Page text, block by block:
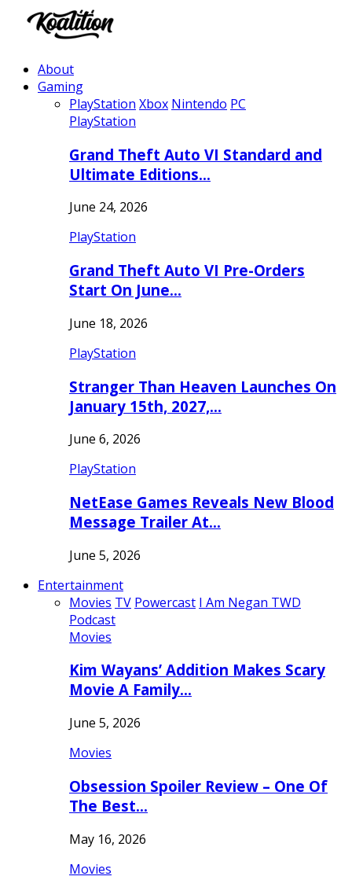
About
Gaming
PlayStation Xbox Nintendo PC
PlayStation
Grand Theft Auto VI Standard and
Ultimate Editions…
June 24, 2026
PlayStation
Grand Theft Auto VI Pre-Orders
Start On June…
June 18, 2026
PlayStation
Stranger Than Heaven Launches On
January 15th, 2027,…
June 6, 2026
PlayStation
NetEase Games Reveals New Blood
Message Trailer At…
June 5, 2026
Entertainment
Movies TV Powercast I Am Negan TWD
Podcast
Movies
Kim Wayans’ Addition Makes Scary
Movie A Family…
June 5, 2026
Movies
Obsession Spoiler Review – One Of
The Best…
May 16, 2026
Movies